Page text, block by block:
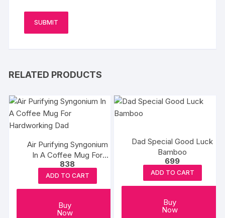
RELATED PRODUCTS
Air Purifying Syngonium
In A Coffee Mug For
Hardworking Dad
838
ADD TO CART
Buy
Now
Dad Special Good Luck
Bamboo
699
ADD TO CART
Buy
Now